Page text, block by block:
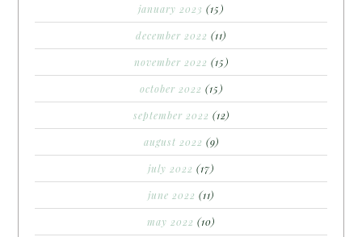
january 2023 (15)
december 2022 (11)
november 2022 (15)
october 2022 (15)
september 2022 (12)
august 2022 (9)
july 2022 (17)
june 2022 (11)
may 2022 (10)